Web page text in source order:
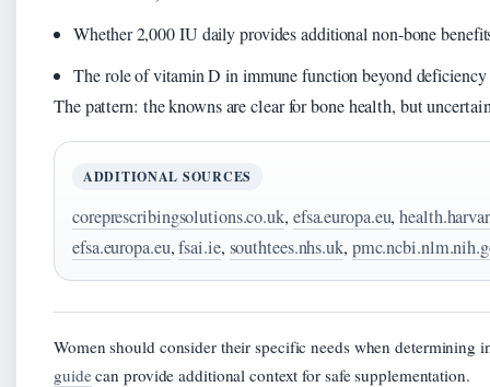
Whether 2,000 IU daily provides additional non‑bone
The role of vitamin D in immune function beyond
The pattern: the knowns are clear for bone health, but
ADDITIONAL SOURCES
coreprescribingsolutions.co.uk, efsa.europa.eu,
efsa.europa.eu,fsai.ie, southtees.nhs.uk,
Women should consider their specific needs when determining
guidecan provide additional context for safe supplementation.